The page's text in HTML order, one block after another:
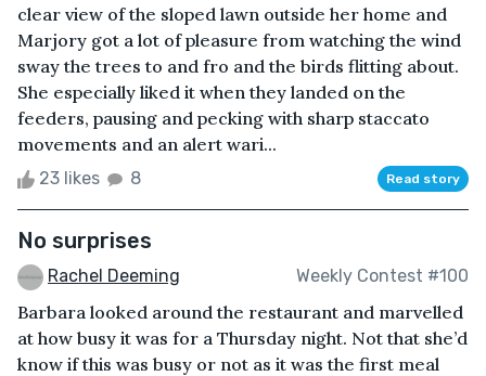
clear view of the sloped lawn outside her home and
Marjory got a lot of pleasure from watching the wind
sway the trees to and fro and the birds flitting about.
She especially liked it when they landed on the
feeders, pausing and pecking with sharp staccato
movements and an alert wari...
23 likes 8 Read story
No surprises
Rachel Deeming Weekly Contest #100
Barbara looked around the restaurant and marvelled
at how busy it was for a Thursday night. Not that she’d
know if this was busy or not as it was the first meal